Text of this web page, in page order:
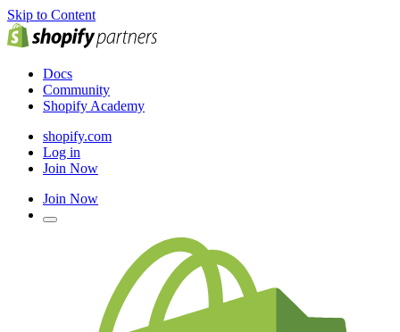
Skip to Content
Docs
Community
Shopify Academy
shopify.com
Log in
Join Now
Join Now